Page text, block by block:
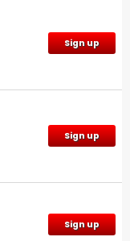
Sign up
Sign up
Sign up